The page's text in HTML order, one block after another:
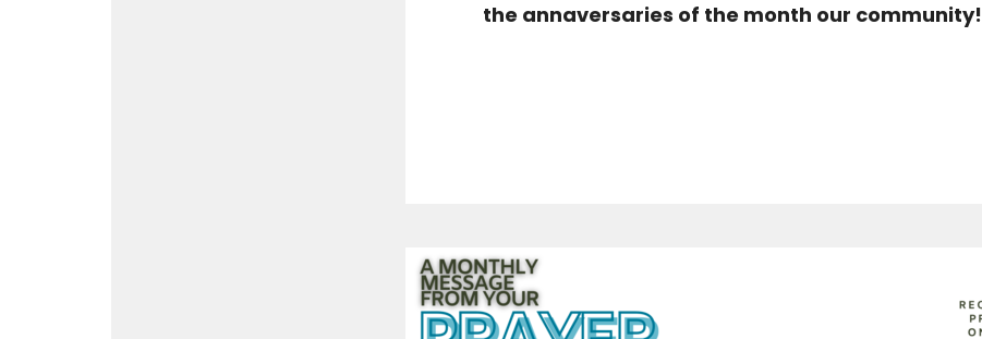
the annaversaries of the month our community!